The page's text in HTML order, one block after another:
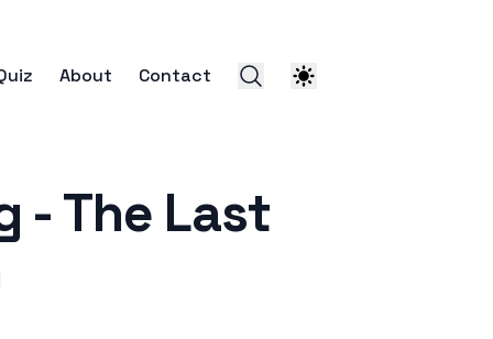
About Contact
- The Last